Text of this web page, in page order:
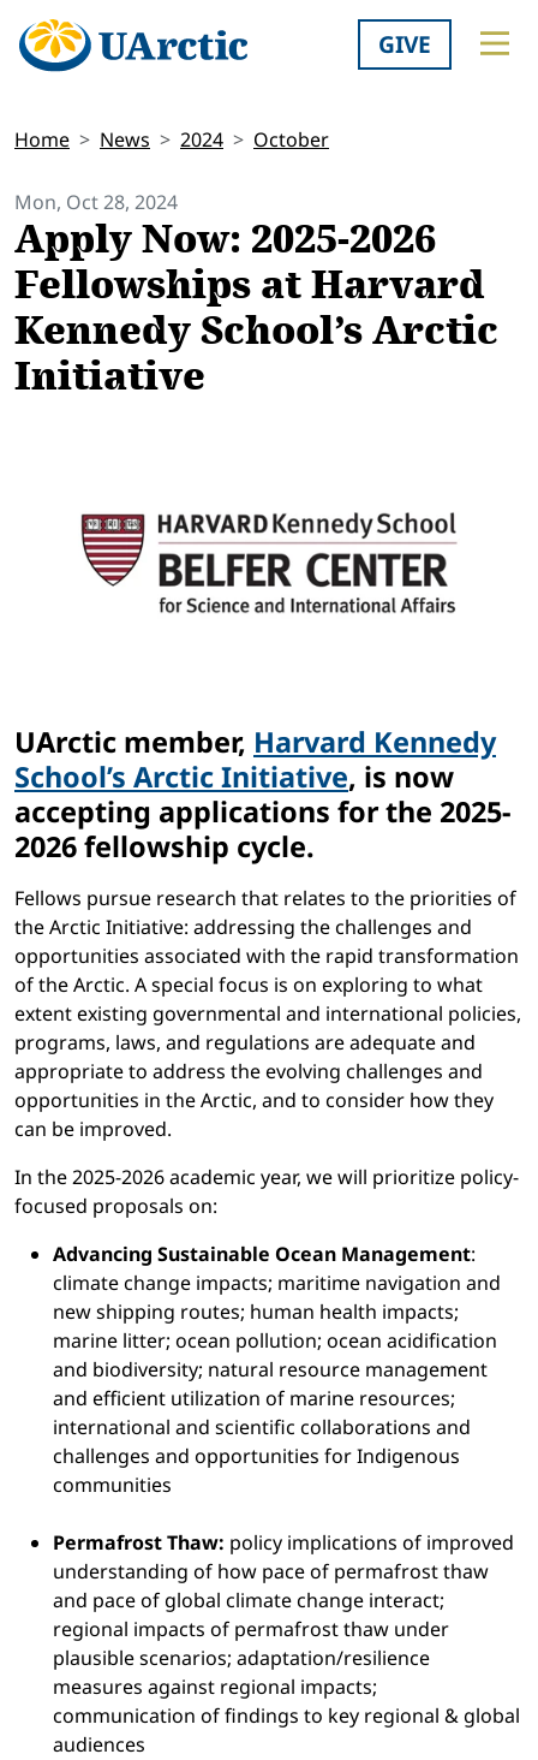
GIVE
Home News 2024 October
Mon, Oct 28, 2024
Apply Now: 2025-2026
Fellowships at Harvard
Kennedy School’s Arctic
Initiative
UArctic member, Harvard Kennedy
School’s Arctic Initiative, is now
accepting applications for the 2025-
2026 fellowship cycle.
Fellows pursue research that relates to the priorities of
the Arctic Initiative: addressing the challenges and
opportunities associated with the rapid transformation
of the Arctic. A special focus is on exploring to what
extent existing governmental and international policies,
programs, laws, and regulations are adequate and
appropriate to address the evolving challenges and
opportunities in the Arctic, and to consider how they
can be improved.
In the 2025-2026 academic year, we will prioritize policy-
focused proposals on:
Advancing Sustainable Ocean Management:
climate change impacts; maritime navigation and
new shipping routes; human health impacts;
marine litter; ocean pollution; ocean acidification
and biodiversity; natural resource management
and efficient utilization of marine resources;
international and scientific collaborations and
challenges and opportunities for Indigenous
communities
Permafrost Thaw: policy implications of improved
understanding of how pace of permafrost thaw
and pace of global climate change interact;
regional impacts of permafrost thaw under
plausible scenarios; adaptation/resilience
measures against regional impacts;
communication of findings to key regional & global
audiences